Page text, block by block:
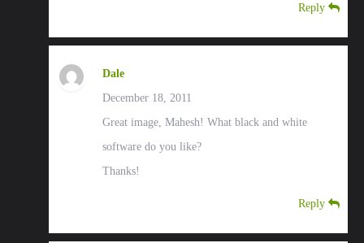
Reply
Dale
December 18, 2011
Great image, Mahesh! What black and white
software do you like?
Thanks!
Reply